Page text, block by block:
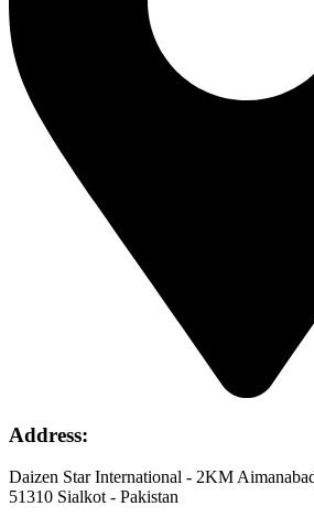
Address:
Daizen Star International - 2KM
51310 Sialkot - Pakistan